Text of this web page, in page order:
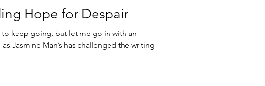
depression
Hope for Despair
to keep going, but let me go in with an
Jasmine Man’s has challenged the writing